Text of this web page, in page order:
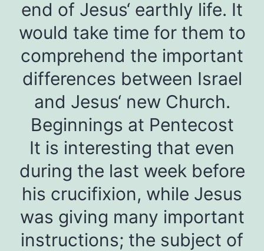
end of Jesus‘ earthly life. It
would take time for them to
comprehend the important
differences between Israel
and Jesus‘ new Church.
Beginnings at Pentecost
It is interesting that even
during the last week before
his crucifixion, while Jesus
was giving many important
instructions; the subject of